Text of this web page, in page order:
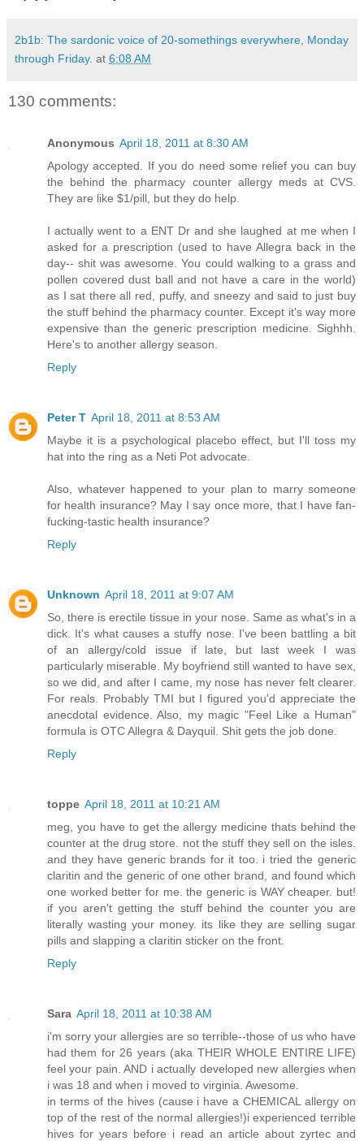
2b1b: The sardonic voice of 20-somethings everywhere, Monday
through Friday. at 6:08 AM
130 comments:
Anonymous April 18, 2011 at 8:30 AM
Apology accepted. If you do need some relief you can buy
the behind the pharmacy counter allergy meds at CVS.
They are like $1/pill, but they do help.
I actually went to a ENT Dr and she laughed at me when I
asked for a prescription (used to have Allegra back in the
day-- shit was awesome. You could walking to a grass and
pollen covered dust ball and not have a care in the world)
as I sat there all red, puffy, and sneezy and said to just buy
the stuff behind the pharmacy counter. Except it's way more
expensive than the generic prescription medicine. Sighhh.
Here's to another allergy season.
Reply
Peter T April 18, 2011 at 8:53 AM
Maybe it is a psychological placebo effect, but I'll toss my
hat into the ring as a Neti Pot advocate.
Also, whatever happened to your plan to marry someone
for health insurance? May I say once more, that I have fan-
fucking-tastic health insurance?
Reply
Unknown April 18, 2011 at 9:07 AM
So, there is erectile tissue in your nose. Same as what's in a
dick. It's what causes a stuffy nose. I've been battling a bit
of an allergy/cold issue if late, but last week I was
particularly miserable. My boyfriend still wanted to have sex,
so we did, and after I came, my nose has never felt clearer.
For reals. Probably TMI but I figured you'd appreciate the
anecdotal evidence. Also, my magic "Feel Like a Human"
formula is OTC Allegra & Dayquil. Shit gets the job done.
Reply
toppe April 18, 2011 at 10:21 AM
meg, you have to get the allergy medicine thats behind the
counter at the drug store. not the stuff they sell on the isles.
and they have generic brands for it too. i tried the generic
claritin and the generic of one other brand, and found which
one worked better for me. the generic is WAY cheaper. but!
if you aren't getting the stuff behind the counter you are
literally wasting your money. its like they are selling sugar
pills and slapping a claritin sticker on the front.
Reply
Sara April 18, 2011 at 10:38 AM
i'm sorry your allergies are so terrible--those of us who have
had them for 26 years (aka THEIR WHOLE ENTIRE LIFE)
feel your pain. AND i actually developed new allergies when
i was 18 and when i moved to virginia. Awesome.
in terms of the hives (cause i have a CHEMICAL allergy on
top of the rest of the normal allergies!)i experienced terrible
hives for years before i read an article about zyrtec and